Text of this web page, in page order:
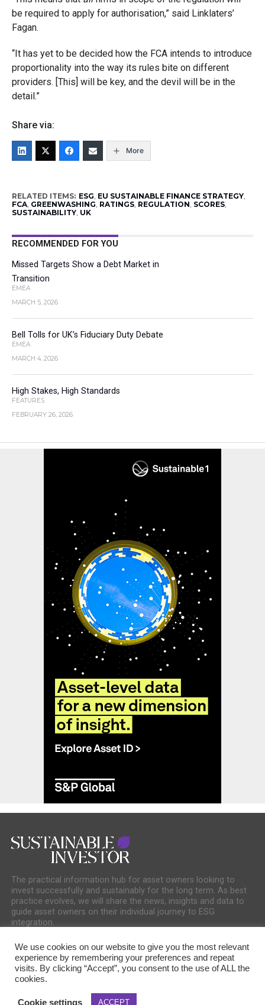
be required to apply for authorisation,” said Linklaters’
Fagan.
“It has yet to be decided how the FCA intends to introduce
proportionality into the way its rules bite on different
providers. [This] will be key, and the devil will be in the
detail.”
Share via:
More
RELATED ITEMS: ESG, EU SUSTAINABLE FINANCE STRATEGY,
FCA, GREENWASHING, RATINGS, REGULATION, SCORES,
SUSTAINABILITY, UK
RECOMMENDED FOR YOU
Missed Targets Show a Debt Market in
Transition
EMEA
MARCH 5, 2026
Bell Tolls for UK’s Fiduciary Duty Debate
EMEA
MARCH 4, 2026
High Stakes, High Standards
FEATURES
FEBRUARY 26, 2026
The practical information hub for asset owners looking to
invest successfully and sustainably for the long term. As best
practice evolves, we will share the news, insights and data to
guide asset owners on their individual journey to ESG
integration.
We use cookies on our website to give you the most relevant
experience by remembering your preferences and repeat
visits. By clicking “Accept”, you consent to the use of ALL the
cookies.
Cookie settings ACCEPT